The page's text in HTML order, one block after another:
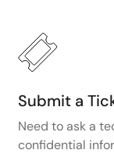
Submit a
Need to ask a
confidential